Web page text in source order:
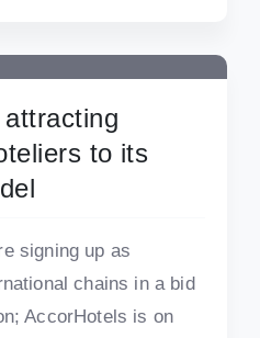
to its
signing up as
chains in a bid
AccorHotels is on